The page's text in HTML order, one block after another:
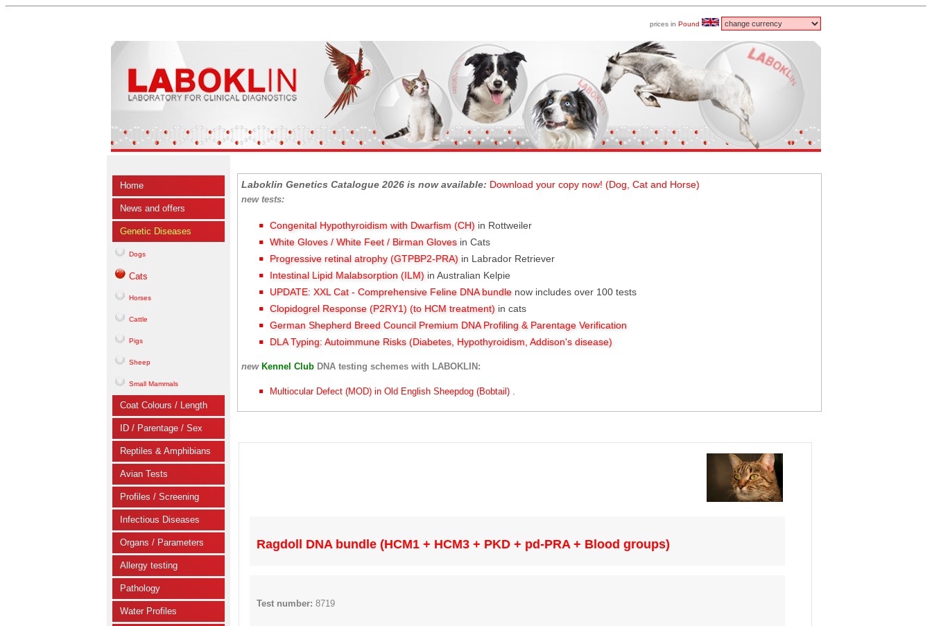
prices in Pound
Home
News and offers
Genetic Diseases
Dogs
Cats
Horses
Cattle
Pigs
Sheep
Small Mammals
Coat Colours / Length
ID / Parentage / Sex
Reptiles & Amphibians
Avian Tests
Profiles / Screening
Infectious Diseases
Organs / Parameters
Allergy testing
Pathology
Water Profiles
Laboklin Genetics Catalogue 2026 is now available: Download your copy now! (Dog, Cat and Horse)
new tests:
Congenital Hypothyroidism with Dwarfism (CH) in Rottweiler
White Gloves / White Feet / Birman Gloves in Cats
Progressive retinal atrophy (GTPBP2-PRA) in Labrador Retriever
Intestinal Lipid Malabsorption (ILM) in Australian Kelpie
UPDATE: XXL Cat - Comprehensive Feline DNA bundle now includes over 100 tests
Clopidogrel Response (P2RY1) (to HCM treatment) in cats
German Shepherd Breed Council Premium DNA Profiling & Parentage Verification
DLA Typing: Autoimmune Risks (Diabetes, Hypothyroidism, Addison's disease)
new Kennel Club DNA testing schemes with LABOKLIN:
Multiocular Defect (MOD) in Old English Sheepdog (Bobtail) .
Ragdoll DNA bundle (HCM1 + HCM3 + PKD + pd-PRA + Blood groups)
Test number: 8719